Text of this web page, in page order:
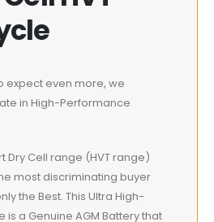
expect even more, we
in High-Performance
Dry Cell range (HVT range)
most discriminating buyer
the Best. This Ultra High-
a Genuine AGM Battery that